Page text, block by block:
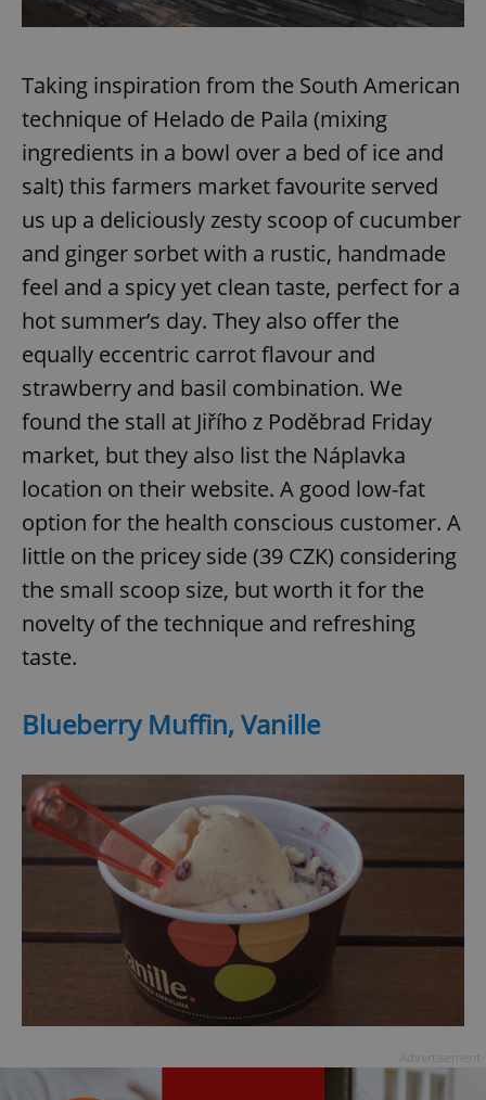
Taking inspiration from the South American
technique of Helado de Paila (mixing
ingredients in a bowl over a bed of ice and
salt) this farmers market favourite served
us up a deliciously zesty scoop of cucumber
and ginger sorbet with a rustic, handmade
feel and a spicy yet clean taste, perfect for a
hot summer’s day. They also offer the
equally eccentric carrot flavour and
strawberry and basil combination. We
found the stall at Jiřího z Poděbrad Friday
market, but they also list the Náplavka
location on their website. A good low-fat
option for the health conscious customer. A
little on the pricey side (39 CZK) considering
the small scoop size, but worth it for the
novelty of the technique and refreshing
taste.
Blueberry Muffin, Vanille
expss .www.expats.cz
PHPSESSID
.www.expats.cz
exprt .expats.cz 6
Name